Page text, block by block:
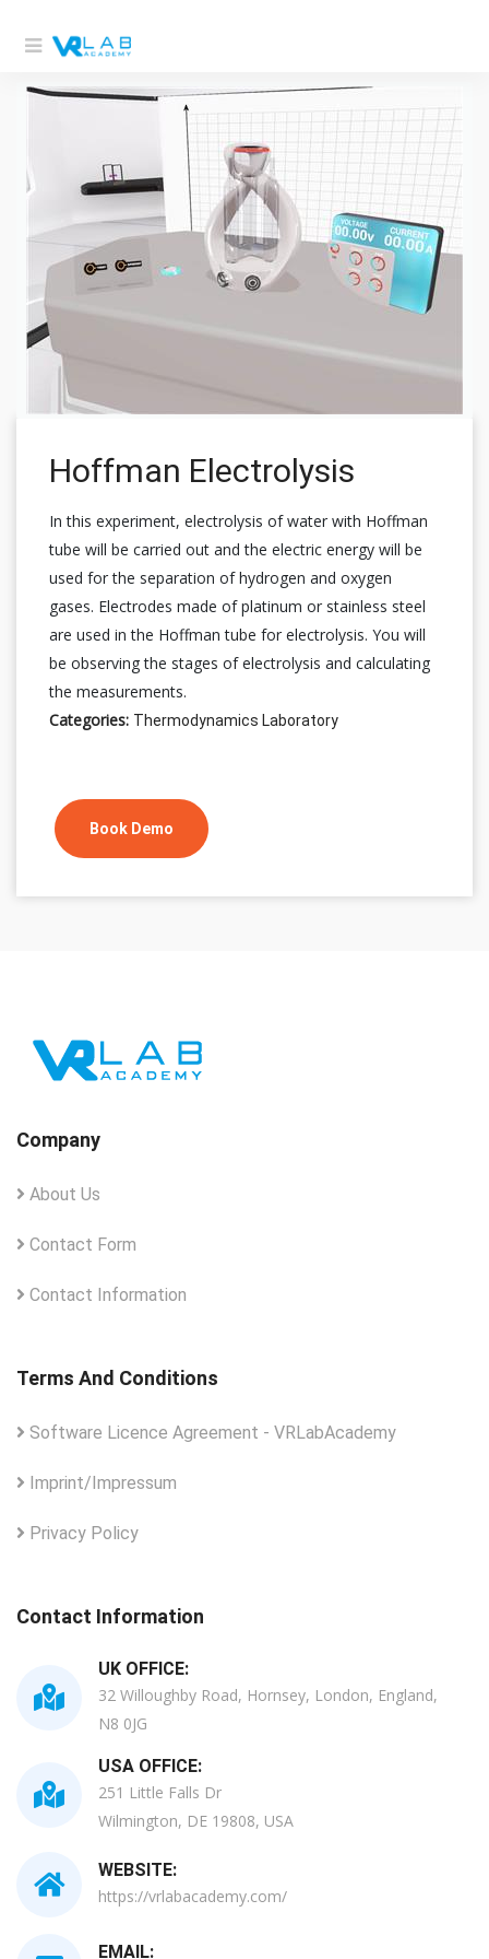
Hoffman Electrolysis
In this experiment, electrolysis of water with Hoffman
tube will be carried out and the electric energy will be
used for the separation of hydrogen and oxygen
gases. Electrodes made of platinum or stainless steel
are used in the Hoffman tube for electrolysis. You will
be observing the stages of electrolysis and calculating
the measurements.
Categories: Thermodynamics Laboratory
Book Demo
Company
About Us
Contact Form
Contact Information
Terms And Conditions
Software Licence Agreement - VRLabAcademy
Imprint/Impressum
Privacy Policy
Contact Information
UK OFFICE:
32 Willoughby Road, Hornsey, London, England,
N8 0JG
USA OFFICE:
251 Little Falls Dr
Wilmington, DE 19808, USA
WEBSITE:
https://vrlabacademy.com/
EMAIL: